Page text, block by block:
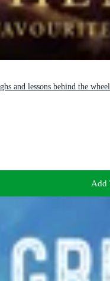
and lessons behind the wheel
Add